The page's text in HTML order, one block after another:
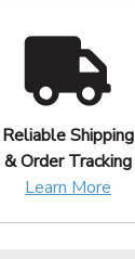
Reliable Shipping
& Order Tracking
Learn More